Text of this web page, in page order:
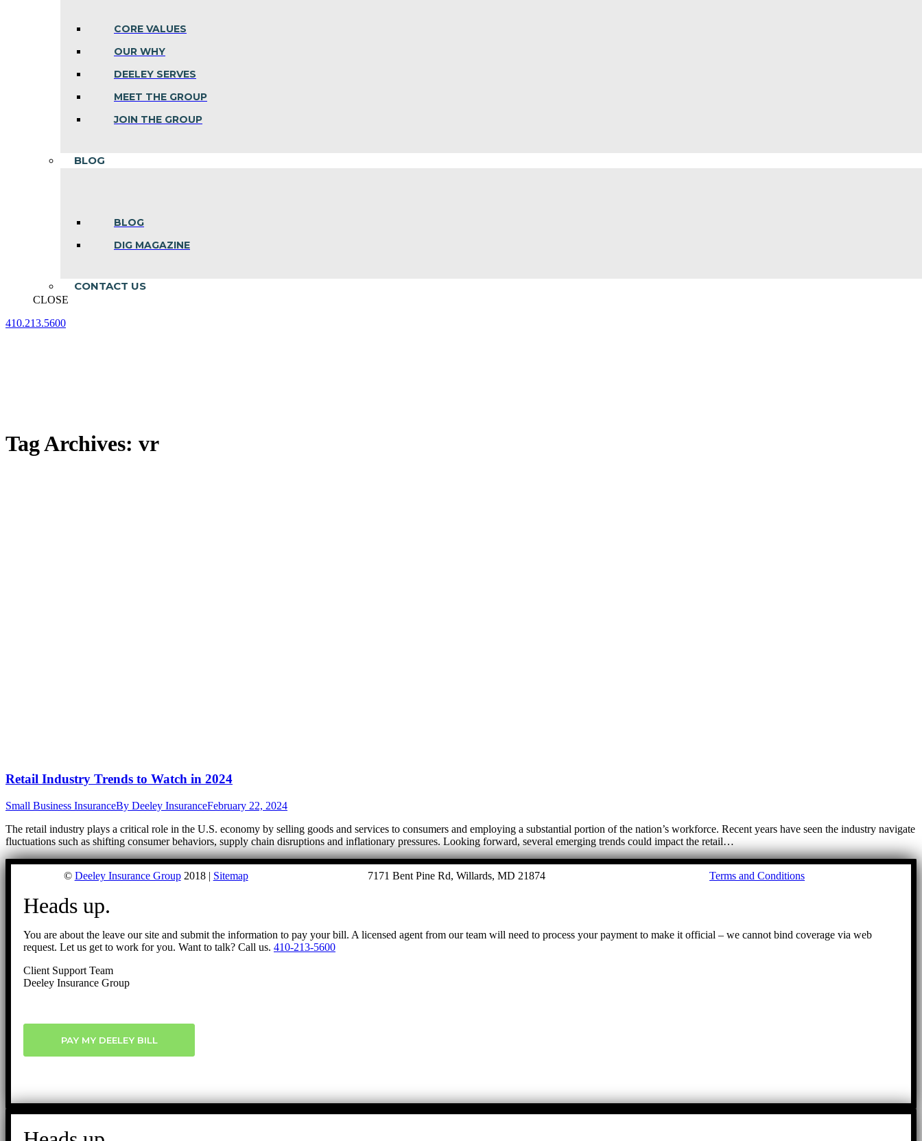
CORE VALUES
OUR WHY
DEELEY SERVES
MEET THE GROUP
JOIN THE GROUP
BLOG
BLOG
DIG MAGAZINE
CONTACT US
CLOSE
410.213.5600
Tag Archives: vr
Retail Industry Trends to Watch in 2024
Small Business InsuranceBy Deeley InsuranceFebruary 22, 2024
The retail industry plays a critical role in the U.S. economy by selling goods and services to consumers and employing a substantial portion of the nation’s workforce. Recent years have seen the industry navigate
fluctuations such as shifting consumer behaviors, supply chain disruptions and inflationary pressures. Looking forward, several emerging trends could impact the retail…
© Deeley Insurance Group2018 | Sitemap 7171 Bent Pine Rd, Willards, MD 21874 Terms and Conditions
Go
Heads up.
You are about the leave our site and submit the information to pay your bill. A licensed agent from our team will need to process your payment to make it official – we cannot bind coverage via web
request. Let us get to work for you. Want to talk? Call us. 410-213-5600
Client Support Team
Deeley Insurance Group
PAY MY DEELEY BILL